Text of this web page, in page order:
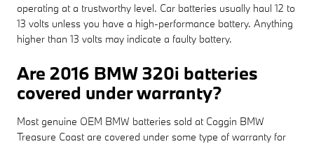
operating at a trustworthy level. Car batteries usually haul 12 to
13 volts unless you have a high-performance battery. Anything
higher than 13 volts may indicate a faulty battery.
Are 2016 BMW 320i batteries
covered under warranty?
Most genuine OEM BMW batteries sold at Coggin BMW
Treasure Coast are covered under some type of warranty for